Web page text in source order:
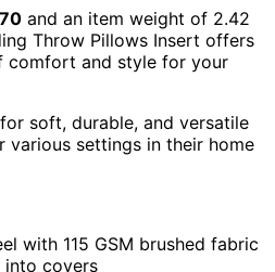
and an item weight of 2.42
Throw Pillows Insert offers
comfort and style for your
soft, durable, and versatile
various settings in their home
with 115 GSM brushed fabric
covers